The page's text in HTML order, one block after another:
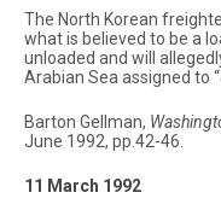
The North Korean
what is believed to be a
unloaded and will
Arabian Sea assigned to
Barton Gellman,
June 1992, pp.42-46.
11 March 1992